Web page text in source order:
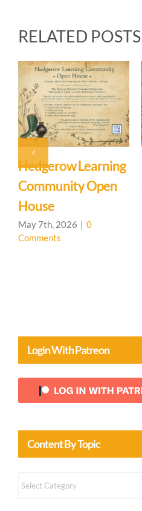
RELATED POSTS
Event: Hedgerow
Learning
Community – Open
House 🌳
April 20th, 2026